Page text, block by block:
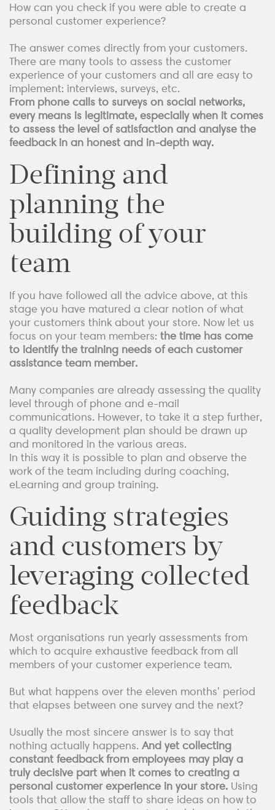
How can you check if you were able to create a
personal customer experience?
The answer comes directly from your customers.
There are many tools to assess the customer
experience of your customers and all are easy to
implement: interviews, surveys, etc.
From phone calls to surveys on social networks,
every means is legitimate, especially when it comes
to assess the level of satisfaction and analyse the
feedback in an honest and in-depth way.
Defining and
planning the
building of your
team
If you have followed all the advice above, at this
stage you have matured a clear notion of what
your customers think about your store. Now let us
focus on your team members: the time has come
to identify the training needs of each customer
assistance team member.
Many companies are already assessing the quality
level through of phone and e-mail
communications. However, to take it a step further,
a quality development plan should be drawn up
and monitored in the various areas.
In this way it is possible to plan and observe the
work of the team including during coaching,
eLearning and group training.
Guiding strategies
and customers by
leveraging collected
feedback
Most organisations run yearly assessments from
which to acquire exhaustive feedback from all
members of your customer experience team.
But what happens over the eleven months' period
that elapses between one survey and the next?
Usually the most sincere answer is to say that
nothing actually happens. And yet collecting
constant feedback from employees may play a
truly decisive part when it comes to creating a
personal customer experience in your store. Using
tools that allow the staff to share ideas on how to